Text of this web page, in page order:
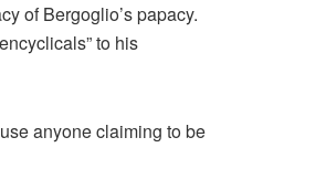
of Bergoglio’s papacy.
to his
anyone claiming to be